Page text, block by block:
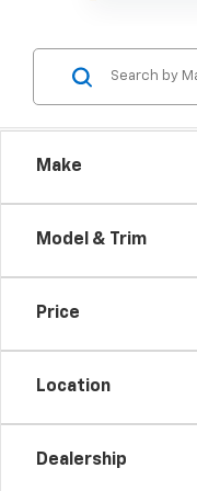
Make
Model & Trim
Price
Location
Dealership